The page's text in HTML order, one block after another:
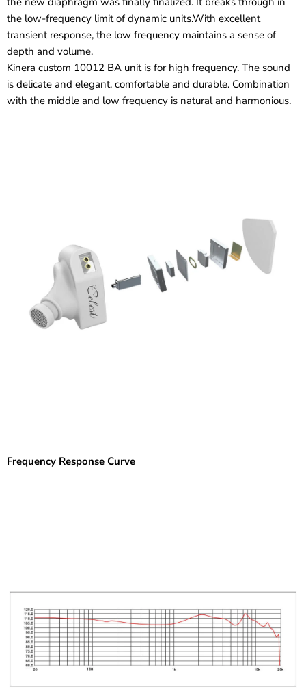
the low-frequency limit of dynamic units.With excellent
transient response, the low frequency maintains a sense of
depth and volume.
Kinera custom 10012 BA unit is for high frequency. The sound
is delicate and elegant, comfortable and durable. Combination
with the middle and low frequency is natural and harmonious.
Frequency Response Curve